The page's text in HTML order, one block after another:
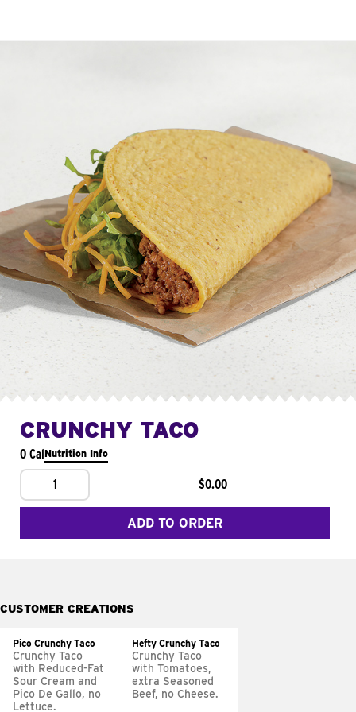
CRUNCHY TACO
0 CalNutrition Info
1 $0.00
ADD TO ORDER
CUSTOMER CREATIONS
Pico Crunchy Taco
Crunchy Taco
with Reduced-Fat
Sour Cream and
Pico De Gallo, no
Lettuce.
Hefty Crunchy Taco
Crunchy Taco
with Tomatoes,
extra Seasoned
Beef, no Cheese.